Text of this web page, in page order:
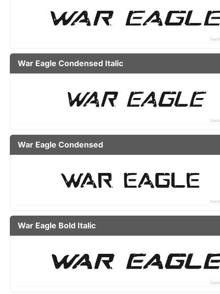
War Eagle Condensed Italic
War Eagle Condensed
War Eagle Bold Italic